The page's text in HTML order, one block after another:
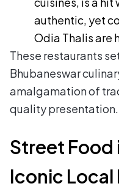
authentic, yet
Odia Thalis are
These restaurants
Bhubaneswar
amalgamation of
quality presentation.
Street Food
Iconic Local